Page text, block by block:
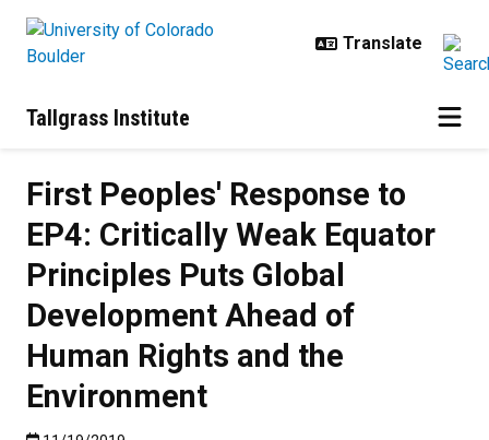
Tallgrass Institute
First Peoples' Response to
EP4: Critically Weak Equator
Principles Puts Global
Development Ahead of
Human Rights and the
Environment